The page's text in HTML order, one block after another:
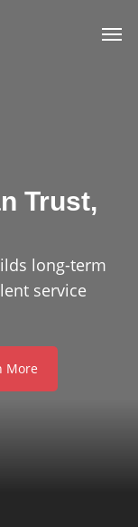
Trust,
long-term
service
More